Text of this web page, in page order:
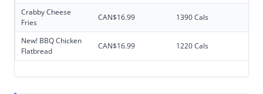
Crabby Cheese
Fries
CAN$16.99 1390 Cals
New! BBQ Chicken
Flatbread
CAN$16.99 1220 Cals